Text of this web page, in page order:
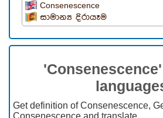
Consenescence
සාමාන්‍ය දිරායෑම
Get definition of Consenescence,